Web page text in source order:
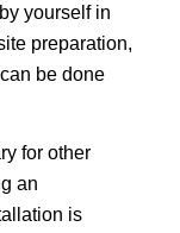
yourself in
preparation,
be done
for other
an
is